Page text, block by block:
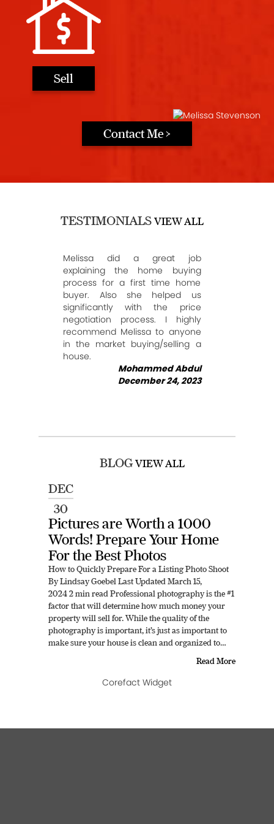
Sell
Contact Me >
TESTIMONIALSVIEW ALL
Melissa did a great job
explaining the home buying
process for a first time home
buyer. Also she helped us
significantly with the price
negotiation process. I highly
recommend Melissa to anyone
in the market buying/selling a
house.
Mohammed Abdul
December 24, 2023
BLOGVIEW ALL
DEC
30
Pictures are Worth a 1000
Words! Prepare Your Home
For the Best Photos
How to Quickly Prepare For a Listing Photo Shoot
By Lindsay Goebel Last Updated March 15,
2024 2 min read Professional photography is the #1
factor that will determine how much money your
property will sell for. While the quality of the
photography is important, it’s just as important to
make sure your house is clean and organized to…
Read More
Corefact Widget